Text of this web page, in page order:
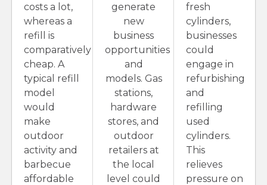
costs a lot,
whereas a
refill is
comparatively
cheap. A
typical refill
model
would
make
outdoor
activity and
barbecue
affordable
generate
new
business
opportunities
and
models. Gas
stations,
hardware
stores, and
outdoor
retailers at
the local
level could
fresh
cylinders,
businesses
could
engage in
refurbishing
and
refilling
used
cylinders.
This
relieves
pressure on